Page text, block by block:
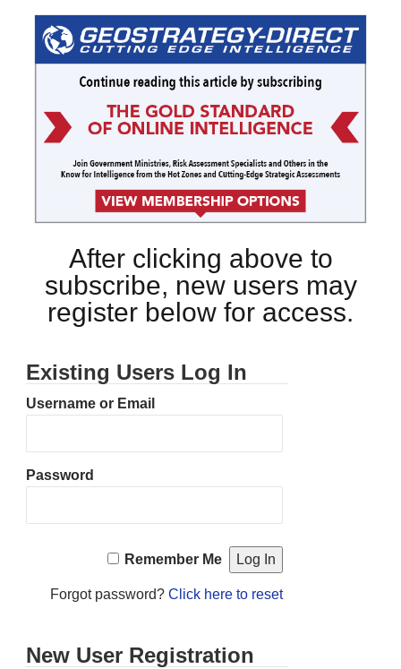
After clicking above to
subscribe, new users may
register below for access.
Existing Users Log In
Username or Email
Password
Remember Me
Forgot password? Click here to reset
New User Registration